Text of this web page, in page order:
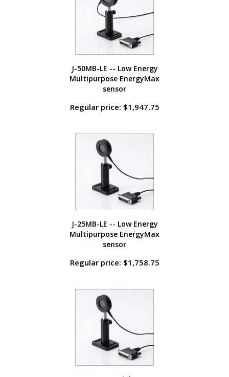
J-50MB-LE -- Low Energy
Multipurpose EnergyMax
sensor
Regular price: $1,947.75
J-25MB-LE -- Low Energy
Multipurpose EnergyMax
sensor
Regular price: $1,758.75